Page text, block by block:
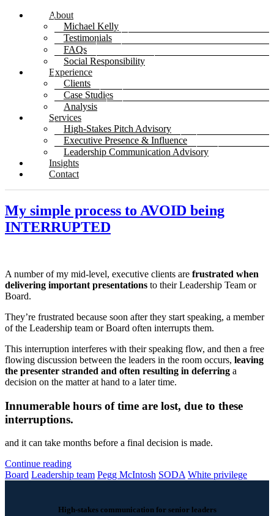
About
Michael Kelly
Testimonials
FAQs
Social Responsibility
Experience
Clients
Case Studies
Analysis
Services
High-Stakes Pitch Advisory
Executive Presence & Influence
Leadership Communication Advisory
Insights
Contact
My simple process to AVOID being
INTERRUPTED
A number of my mid-level, executive clients are frustrated when
delivering important presentations to their Leadership Team or
Board.
They’re frustrated because soon after they start speaking, a member
of the Leadership team or Board often interrupts them.
This interruption interferes with their speaking flow, and then a free
flowing discussion between the leaders in the room occurs, leaving
the presenter stranded and often resulting in deferring a
decision on the matter at hand to a later time.
Innumerable hours of time are lost, due to these
interruptions.
and it can take months before a final decision is made.
Continue reading
Board Leadership team Pegg McIntosh SODA White privilege
High-stakes communication for senior leaders